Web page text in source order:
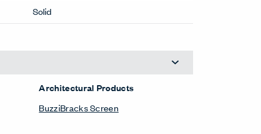
Solid
Architectural Products
BuzziBracks Screen